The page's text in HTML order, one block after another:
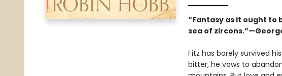
“Fantasy as it ought to
sea of
Fitz has barely survived
bitter, he vows to